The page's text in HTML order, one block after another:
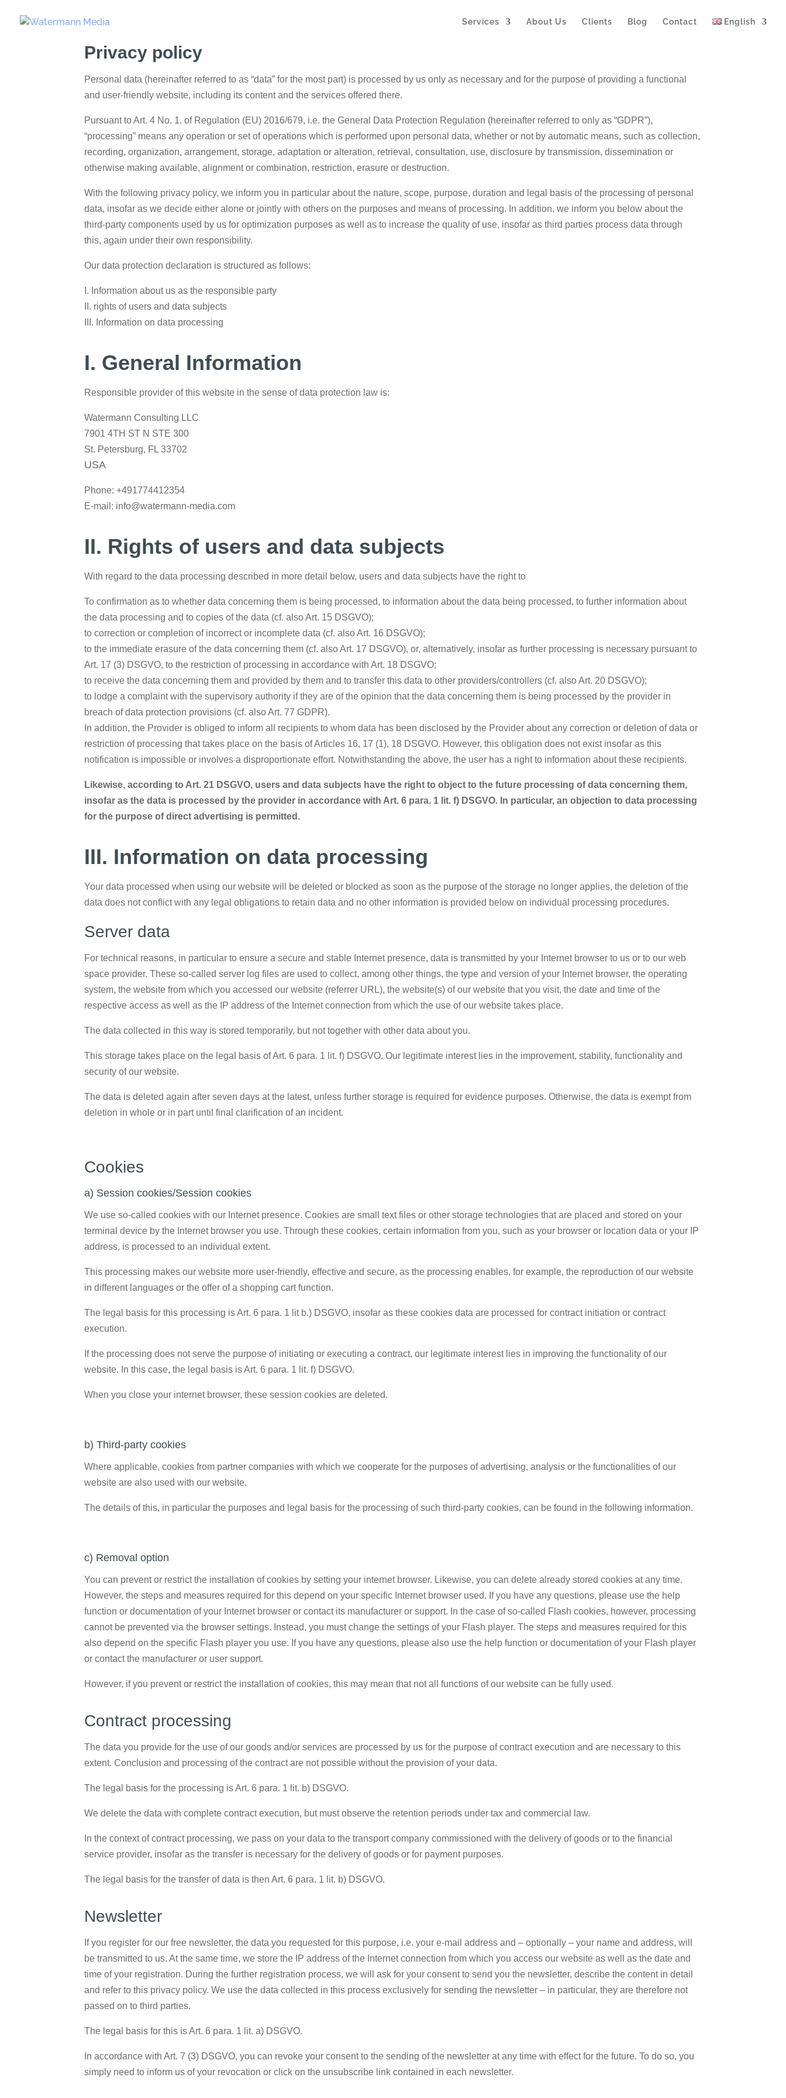
Services About Us Clients Blog Contact English
Privacy policy
Personal data (hereinafter referred to as “data” for the most part) is processed by us only as necessary and for the purpose of providing a functional
and user-friendly website, including its content and the services offered there.
Pursuant to Art. 4 No. 1. of Regulation (EU) 2016/679, i.e. the General Data Protection Regulation (hereinafter referred to only as “GDPR”),
“processing” means any operation or set of operations which is performed upon personal data, whether or not by automatic means, such as collection,
recording, organization, arrangement, storage, adaptation or alteration, retrieval, consultation, use, disclosure by transmission, dissemination or
otherwise making available, alignment or combination, restriction, erasure or destruction.
With the following privacy policy, we inform you in particular about the nature, scope, purpose, duration and legal basis of the processing of personal
data, insofar as we decide either alone or jointly with others on the purposes and means of processing. In addition, we inform you below about the
third-party components used by us for optimization purposes as well as to increase the quality of use, insofar as third parties process data through
this, again under their own responsibility.
Our data protection declaration is structured as follows:
I. Information about us as the responsible party
II. rights of users and data subjects
III. Information on data processing
I. General Information
Responsible provider of this website in the sense of data protection law is:
Watermann Consulting LLC
7901 4TH ST N STE 300
St. Petersburg, FL 33702
USA
Phone: +491774412354
E-mail: info@watermann-media.com
II. Rights of users and data subjects
With regard to the data processing described in more detail below, users and data subjects have the right to
To confirmation as to whether data concerning them is being processed, to information about the data being processed, to further information about
the data processing and to copies of the data (cf. also Art. 15 DSGVO);
to correction or completion of incorrect or incomplete data (cf. also Art. 16 DSGVO);
to the immediate erasure of the data concerning them (cf. also Art. 17 DSGVO), or, alternatively, insofar as further processing is necessary pursuant to
Art. 17 (3) DSGVO, to the restriction of processing in accordance with Art. 18 DSGVO;
to receive the data concerning them and provided by them and to transfer this data to other providers/controllers (cf. also Art. 20 DSGVO);
to lodge a complaint with the supervisory authority if they are of the opinion that the data concerning them is being processed by the provider in
breach of data protection provisions (cf. also Art. 77 GDPR).
In addition, the Provider is obliged to inform all recipients to whom data has been disclosed by the Provider about any correction or deletion of data or
restriction of processing that takes place on the basis of Articles 16, 17 (1), 18 DSGVO. However, this obligation does not exist insofar as this
notification is impossible or involves a disproportionate effort. Notwithstanding the above, the user has a right to information about these recipients.
Likewise, according to Art. 21 DSGVO, users and data subjects have the right to object to the future processing of data concerning them,
insofar as the data is processed by the provider in accordance with Art. 6 para. 1 lit. f) DSGVO. In particular, an objection to data processing
for the purpose of direct advertising is permitted.
III. Information on data processing
Your data processed when using our website will be deleted or blocked as soon as the purpose of the storage no longer applies, the deletion of the
data does not conflict with any legal obligations to retain data and no other information is provided below on individual processing procedures.
Server data
For technical reasons, in particular to ensure a secure and stable Internet presence, data is transmitted by your Internet browser to us or to our web
space provider. These so-called server log files are used to collect, among other things, the type and version of your Internet browser, the operating
system, the website from which you accessed our website (referrer URL), the website(s) of our website that you visit, the date and time of the
respective access as well as the IP address of the Internet connection from which the use of our website takes place.
The data collected in this way is stored temporarily, but not together with other data about you.
This storage takes place on the legal basis of Art. 6 para. 1 lit. f) DSGVO. Our legitimate interest lies in the improvement, stability, functionality and
security of our website.
The data is deleted again after seven days at the latest, unless further storage is required for evidence purposes. Otherwise, the data is exempt from
deletion in whole or in part until final clarification of an incident.
Cookies
a) Session cookies/Session cookies
We use so-called cookies with our Internet presence. Cookies are small text files or other storage technologies that are placed and stored on your
terminal device by the Internet browser you use. Through these cookies, certain information from you, such as your browser or location data or your IP
address, is processed to an individual extent.
This processing makes our website more user-friendly, effective and secure, as the processing enables, for example, the reproduction of our website
in different languages or the offer of a shopping cart function.
The legal basis for this processing is Art. 6 para. 1 lit b.) DSGVO, insofar as these cookies data are processed for contract initiation or contract
execution.
If the processing does not serve the purpose of initiating or executing a contract, our legitimate interest lies in improving the functionality of our
website. In this case, the legal basis is Art. 6 para. 1 lit. f) DSGVO.
When you close your internet browser, these session cookies are deleted.
b) Third-party cookies
Where applicable, cookies from partner companies with which we cooperate for the purposes of advertising, analysis or the functionalities of our
website are also used with our website.
The details of this, in particular the purposes and legal basis for the processing of such third-party cookies, can be found in the following information.
c) Removal option
You can prevent or restrict the installation of cookies by setting your internet browser. Likewise, you can delete already stored cookies at any time.
However, the steps and measures required for this depend on your specific Internet browser used. If you have any questions, please use the help
function or documentation of your Internet browser or contact its manufacturer or support. In the case of so-called Flash cookies, however, processing
cannot be prevented via the browser settings. Instead, you must change the settings of your Flash player. The steps and measures required for this
also depend on the specific Flash player you use. If you have any questions, please also use the help function or documentation of your Flash player
or contact the manufacturer or user support.
However, if you prevent or restrict the installation of cookies, this may mean that not all functions of our website can be fully used.
Contract processing
The data you provide for the use of our goods and/or services are processed by us for the purpose of contract execution and are necessary to this
extent. Conclusion and processing of the contract are not possible without the provision of your data.
The legal basis for the processing is Art. 6 para. 1 lit. b) DSGVO.
We delete the data with complete contract execution, but must observe the retention periods under tax and commercial law.
In the context of contract processing, we pass on your data to the transport company commissioned with the delivery of goods or to the financial
service provider, insofar as the transfer is necessary for the delivery of goods or for payment purposes.
The legal basis for the transfer of data is then Art. 6 para. 1 lit. b) DSGVO.
Newsletter
If you register for our free newsletter, the data you requested for this purpose, i.e. your e-mail address and – optionally – your name and address, will
be transmitted to us. At the same time, we store the IP address of the Internet connection from which you access our website as well as the date and
time of your registration. During the further registration process, we will ask for your consent to send you the newsletter, describe the content in detail
and refer to this privacy policy. We use the data collected in this process exclusively for sending the newsletter – in particular, they are therefore not
passed on to third parties.
The legal basis for this is Art. 6 para. 1 lit. a) DSGVO.
In accordance with Art. 7 (3) DSGVO, you can revoke your consent to the sending of the newsletter at any time with effect for the future. To do so, you
simply need to inform us of your revocation or click on the unsubscribe link contained in each newsletter.